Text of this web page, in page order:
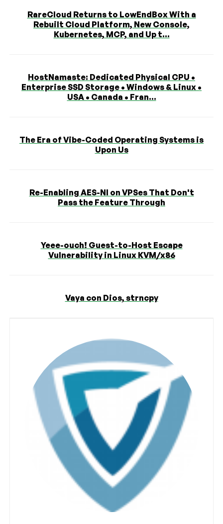
RareCloud Returns to LowEndBox With a
Rebuilt Cloud Platform, New Console,
Kubernetes, MCP, and Up t...
HostNamaste: Dedicated Physical CPU •
Enterprise SSD Storage • Windows & Linux •
USA • Canada • Fran...
The Era of Vibe-Coded Operating Systems is
Upon Us
Re-Enabling AES-NI on VPSes That Don't
Pass the Feature Through
Yeee-ouch! Guest-to-Host Escape
Vulnerability in Linux KVM/x86
Vaya con Dios, strncpy